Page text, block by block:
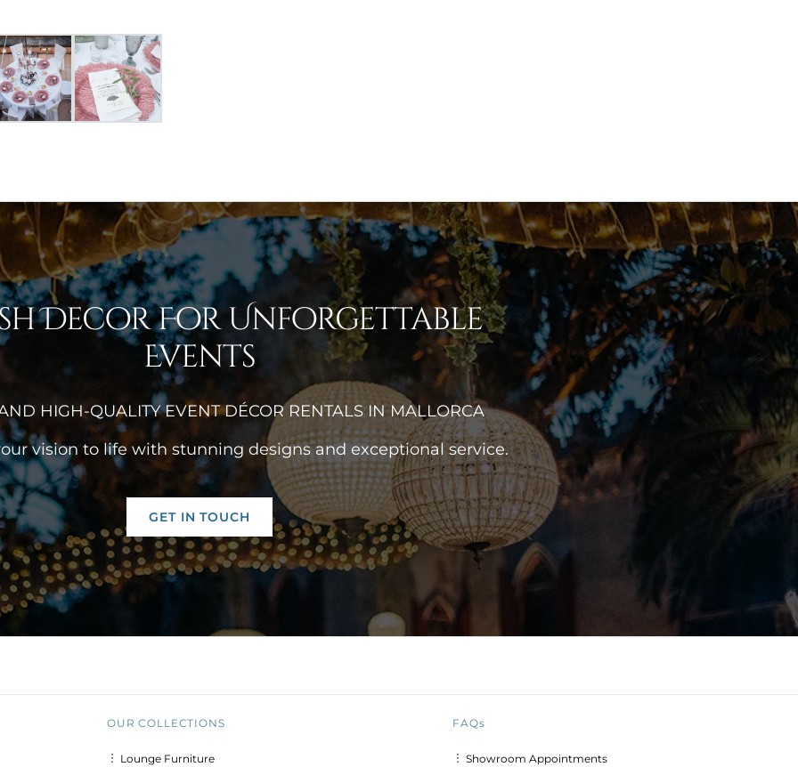
Decor For Unforgettable
Events
HIGH-QUALITY EVENT DÉCOR RENTALS IN MALLORCA
vision to life with stunning designs and exceptional service.
GET IN TOUCH
OUR COLLECTIONS
︙ Lounge Furniture
FAQs
︙ Showroom Appointments